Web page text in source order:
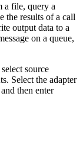
a file, query a
the results of a call
output data to a
on a queue,
source
Select the adapter
then enter